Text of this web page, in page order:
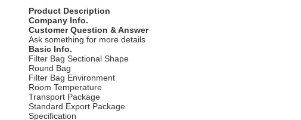
Product Description
Company Info.
Customer Question & Answer
Ask something for more details
Basic Info.
Filter Bag Sectional Shape
Round Bag
Filter Bag Environment
Room Temperature
Transport Package
Standard Export Package
Specification